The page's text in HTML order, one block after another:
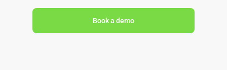
Book a demo